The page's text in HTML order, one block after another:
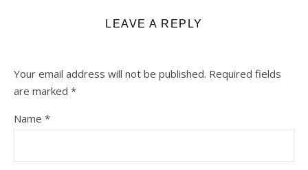
LEAVE A REPLY
Your email address will not be published. Required fields
are marked *
Name *